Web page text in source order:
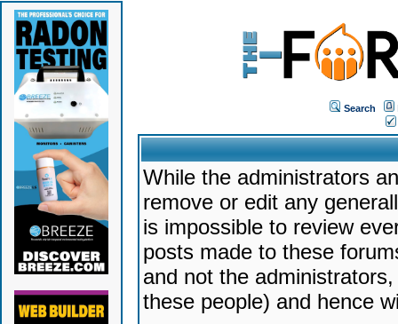
Search
While the administrators
remove or edit any
is impossible to review
posts made to these
and not the
these people) and hence